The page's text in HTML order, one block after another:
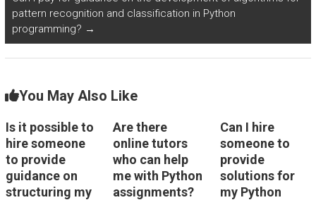
s?
homework
assistance
services?
Python
help in
generation
for
chatbots?
pattern recognition and classification in Python
programming? →
You May Also Like
Is it possible to
hire someone
to provide
guidance on
structuring my
Are there
online tutors
who can help
me with Python
assignments?
Can I hire
someone to
provide
solutions for
my Python